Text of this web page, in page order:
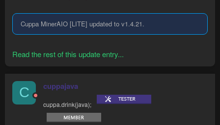
Cuppa MinerAIO [LITE] updated to v1.4.21.
Read the rest of this update entry...
C cuppajava
cuppa.drink(java);